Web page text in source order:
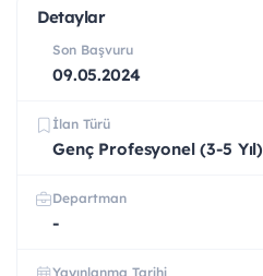
Detaylar
Son Başvuru
09.05.2024
İlan Türü
Genç Profesyonel (3-5 Yıl)
Departman
-
Yayınlanma Tarihi